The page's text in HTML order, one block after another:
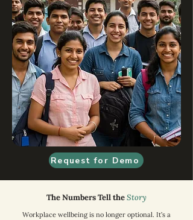
Request for Demo
The Numbers Tell theStory
Workplace wellbeing is no longer optional. It’s a